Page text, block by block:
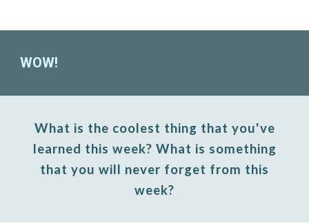
WOW!
What is the coolest thing that you've
learned this week? What is something
that you will never forget from this
week?